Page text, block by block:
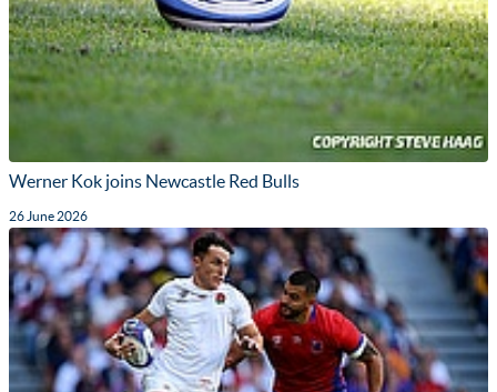
Werner Kok joins Newcastle Red Bulls
26 June 2026